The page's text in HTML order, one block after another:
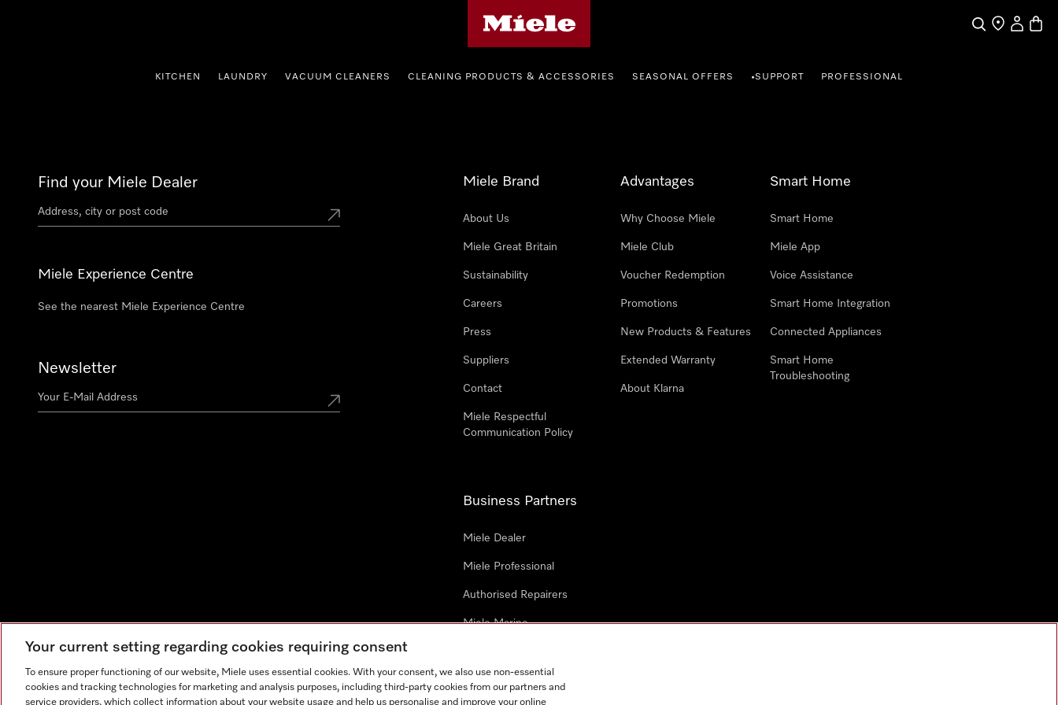
SearchFind a store
My
KITCHEN LAUNDRY VACUUM CLEANERS CLEANING PRODUCTS & ACCESSORIES SEASONAL OFFERS •SUPPORT PROFESSIONAL
Find your Miele Dealer
Miele Experience Centre
See the nearest Miele Experience Centre
Newsletter
Miele Brand
About Us
Miele Great Britain
Sustainability
Careers
Press
Suppliers
Contact
Miele Respectful
Communication Policy
Advantages
Why Choose Miele
Miele Club
Voucher Redemption
Promotions
New Products & Features
Extended Warranty
About Klarna
Smart Home
Smart Home
Miele App
Voice Assistance
Smart Home Integration
Connected Appliances
Smart Home
Troubleshooting
Business Partners
Miele Dealer
Miele Professional
Authorised Repairers
Miele Marine
Your current setting regarding cookies requiring consent
To ensure proper functioning of our website, Miele uses essential cookies. With your consent, we also use non-essential
cookies and tracking technologies for marketing and analysis purposes, including third-party cookies from our partners and
service providers, which collect information about your website usage and help us personalise and improve your online